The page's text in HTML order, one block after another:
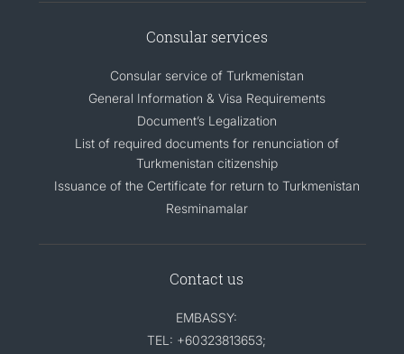
Consular services
Consular service of Turkmenistan
General Information & Visa Requirements
Document’s Legalization
List of required documents for renunciation of
Turkmenistan citizenship
Issuance of the Certificate for return to Turkmenistan
Resminamalar
Contact us
EMBASSY:
TEL: +60323813653;